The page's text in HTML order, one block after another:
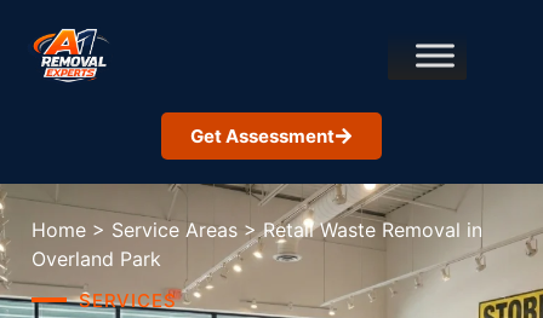
Get Assessment
Home > Service Areas > Retail Waste Removal in
Overland Park
SERVICES